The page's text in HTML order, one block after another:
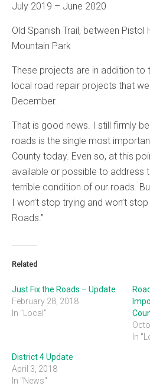
July 2019 – June 2020
Old Spanish Trail, between Pistol
Mountain Park
These projects are in addition to
local road repair projects that
December.
That is good news. I still firmly
roads is the single most
County today. Even so, at this
available or possible to address
terrible condition of our roads.
I won’t stop trying and won’t
Roads.”
Related
Just Fix the Roads – Update
February 28, 2018
In "Local"
In
District 4 Update
April 3, 2018
In "News"